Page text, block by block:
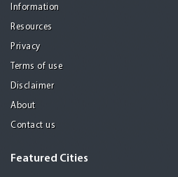
Information
Resources
Privacy
Terms of use
Disclaimer
About
Contact us
Featured Cities